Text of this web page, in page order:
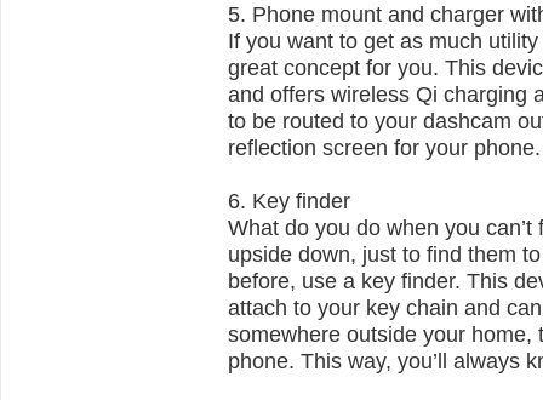
5. Phone mount and charger
If you want to get as much
great concept for you. This
and offers wireless Qi charging
to be routed to your dashcam
reflection screen for your
6. Key finder
What do you do when you
upside down, just to find them
before, use a key finder. This
attach to your key chain and
somewhere outside your
phone. This way, you’ll always